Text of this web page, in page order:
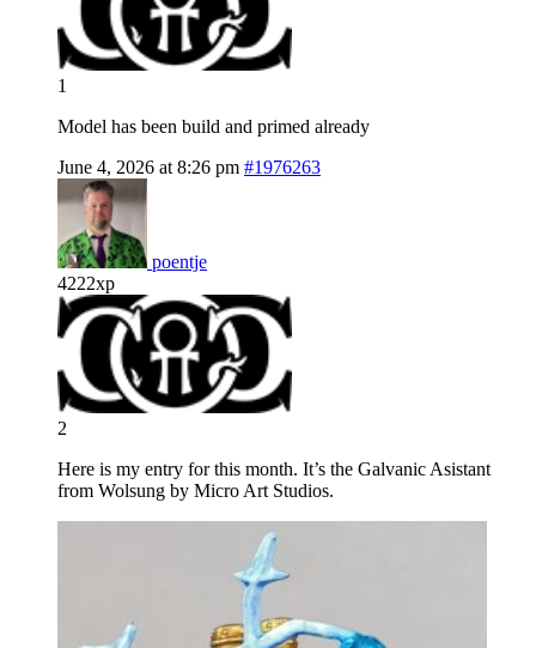
1
Model has been build and primed already
June 4, 2026 at 8:26 pm #1976263
poentje
4222xp
2
Here is my entry for this month. It’s the Galvanic Asistant
from Wolsung by Micro Art Studios.